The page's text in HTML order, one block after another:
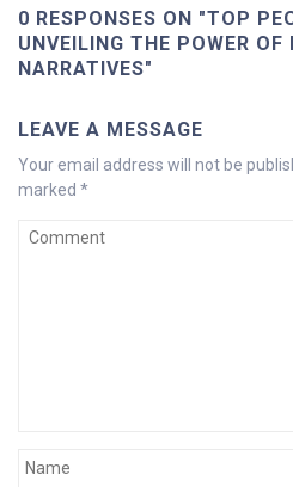
0 RESPONSES ON "TOP
UNVEILING THE POWER OF
NARRATIVES"
LEAVE A MESSAGE
Your email address will not be
marked *